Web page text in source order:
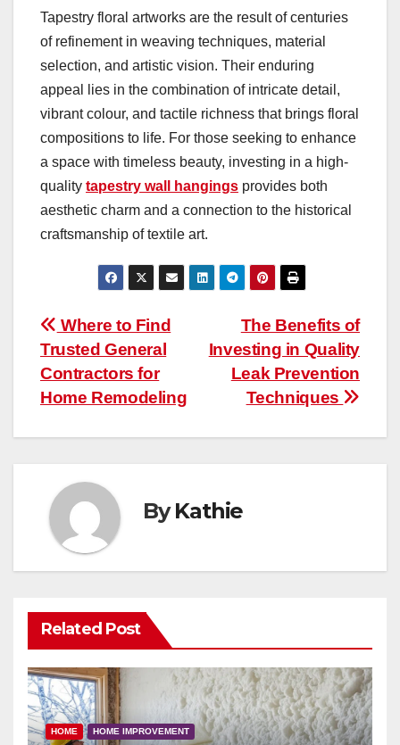
Tapestry floral artworks are the result of centuries
of refinement in weaving techniques, material
selection, and artistic vision. Their enduring
appeal lies in the combination of intricate detail,
vibrant colour, and tactile richness that brings floral
compositions to life. For those seeking to enhance
a space with timeless beauty, investing in a high-
quality tapestry wall hangings provides both
aesthetic charm and a connection to the historical
craftsmanship of textile art.
Post
navigation
The Benefits of
Investing in Quality
Leak Prevention
Techniques
Where to Find
Trusted General
Contractors for
Home Remodeling
ByKathie
Related Post
HOME HOME IMPROVEMENT